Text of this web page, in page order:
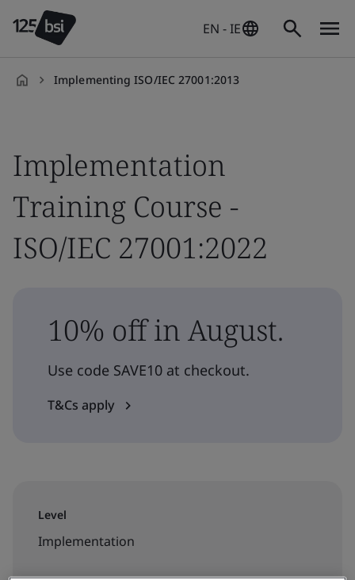
EN - IE
Implementing ISO/IEC 27001:2013
Implementation
Training Course -
ISO/IEC 27001:2022
10% off in August.
Use code SAVE10 at checkout.
T&Cs apply
Level
Implementation